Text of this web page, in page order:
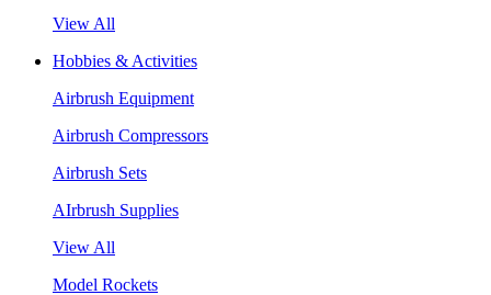
View All
Hobbies & Activities
Airbrush Equipment
Airbrush Compressors
Airbrush Sets
AIrbrush Supplies
View All
Model Rockets